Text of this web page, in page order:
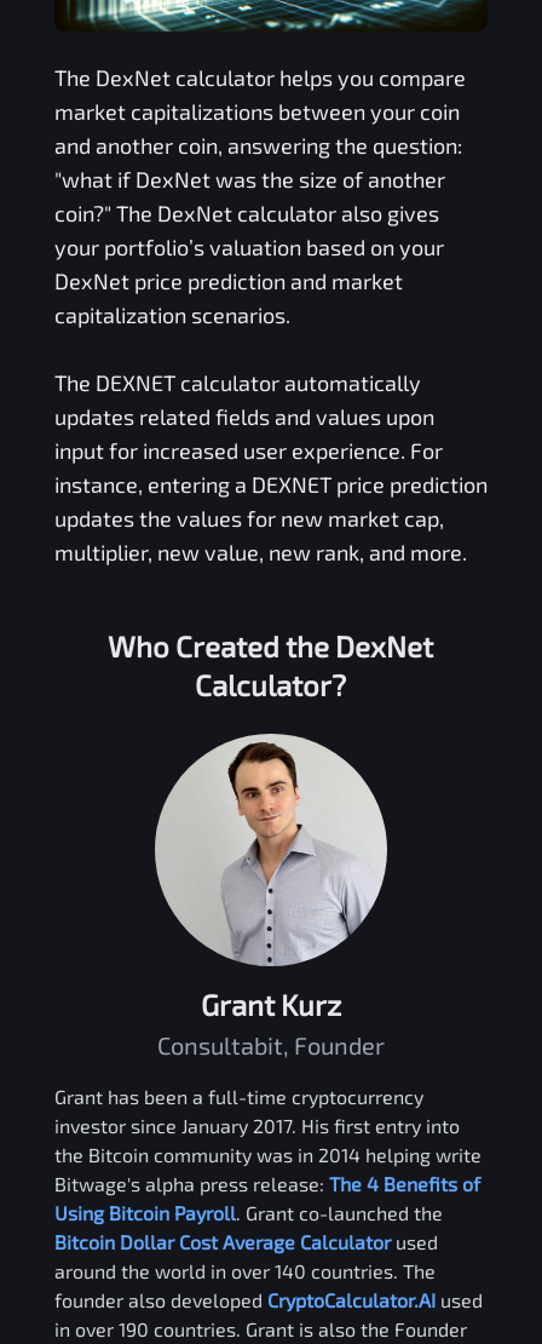
The DexNetcalculator helps you compare
market capitalizations between your coin
and another coin, answering the question:
"what if DexNetwas the size of another
coin?" The DexNetcalculator also gives
your portfolio’s valuation based on your
DexNetprice prediction and market
capitalization scenarios.
The DEXNETcalculator automatically
updates related fields and values upon
input for increased user experience. For
instance, entering a DEXNETprice prediction
updates the values for new market cap,
multiplier, new value, new rank, and more.
Who Created the DexNet
Calculator?
Grant Kurz
Consultabit, Founder
Grant has been a full-time cryptocurrency
investor since January 2017. His first entry into
the Bitcoin community was in 2014 helping write
Bitwage's alpha press release: The 4 Benefits of
Using Bitcoin Payroll . Grant co-launched the
Bitcoin Dollar Cost Average Calculator used
around the world in over 140 countries. The
founder also developed CryptoCalculator.AI used
in over 190 countries. Grant is also the Founder